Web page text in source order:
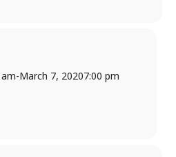
-March 7, 20207:00 pm